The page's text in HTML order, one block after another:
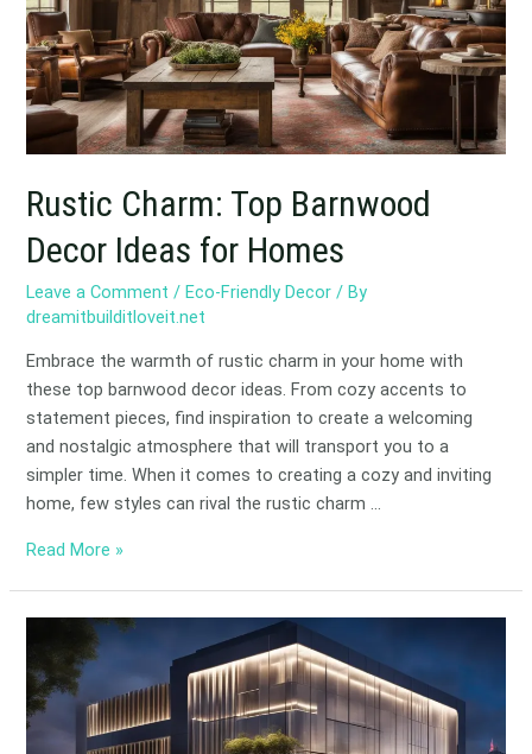
Rustic Charm: Top Barnwood
Decor Ideas for Homes
Leave a Comment /Eco-Friendly Decor / By
dreamitbuilditloveit.net
Embrace the warmth of rustic charm in your home with
these top barnwood decor ideas. From cozy accents to
statement pieces, find inspiration to create a welcoming
and nostalgic atmosphere that will transport you to a
simpler time. When it comes to creating a cozy and inviting
home, few styles can rival the rustic charm …
Decor
Ideas
for
Homes
Read More »
Your
Business
with